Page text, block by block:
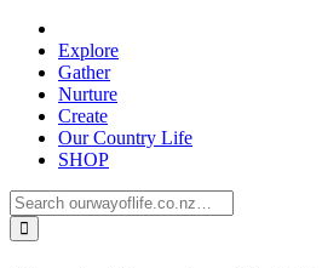
Explore
Gather
Nurture
Create
Our Country Life
SHOP